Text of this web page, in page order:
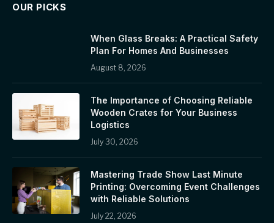
OUR PICKS
When Glass Breaks: A Practical Safety
Plan For Homes And Businesses
August 8, 2026
The Importance of Choosing Reliable
Wooden Crates for Your Business
Logistics
July 30, 2026
Mastering Trade Show Last Minute
Printing: Overcoming Event Challenges
with Reliable Solutions
July 22, 2026